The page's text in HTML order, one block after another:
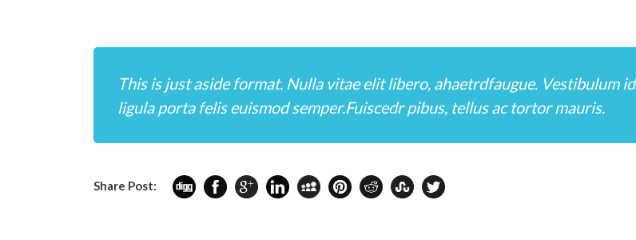
This is just aside format. Nulla vitae elit libero, ahaetrdfaugue. Vestibulum id
ligula porta felis euismod semper.Fuiscedr pibus, tellus ac tortor mauris.
Share Post: